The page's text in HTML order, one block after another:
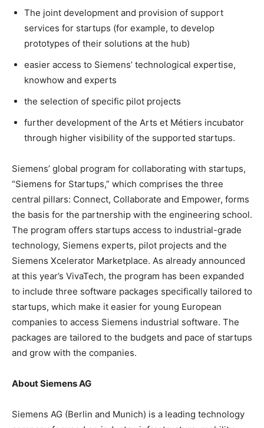
The joint development and provision of support
services for startups (for example, to develop
prototypes of their solutions at the hub)
easier access to Siemens’ technological expertise,
knowhow and experts
the selection of specific pilot projects
further development of the Arts et Métiers incubator
through higher visibility of the supported startups.
Siemens’ global program for collaborating with startups,
“Siemens for Startups,” which comprises the three
central pillars: Connect, Collaborate and Empower, forms
the basis for the partnership with the engineering school.
The program offers startups access to industrial-grade
technology, Siemens experts, pilot projects and the
Siemens Xcelerator Marketplace. As already announced
at this year’s VivaTech, the program has been expanded
to include three software packages specifically tailored to
startups, which make it easier for young European
companies to access Siemens industrial software. The
packages are tailored to the budgets and pace of startups
and grow with the companies.
About Siemens AG
Siemens AG (Berlin and Munich) is a leading technology